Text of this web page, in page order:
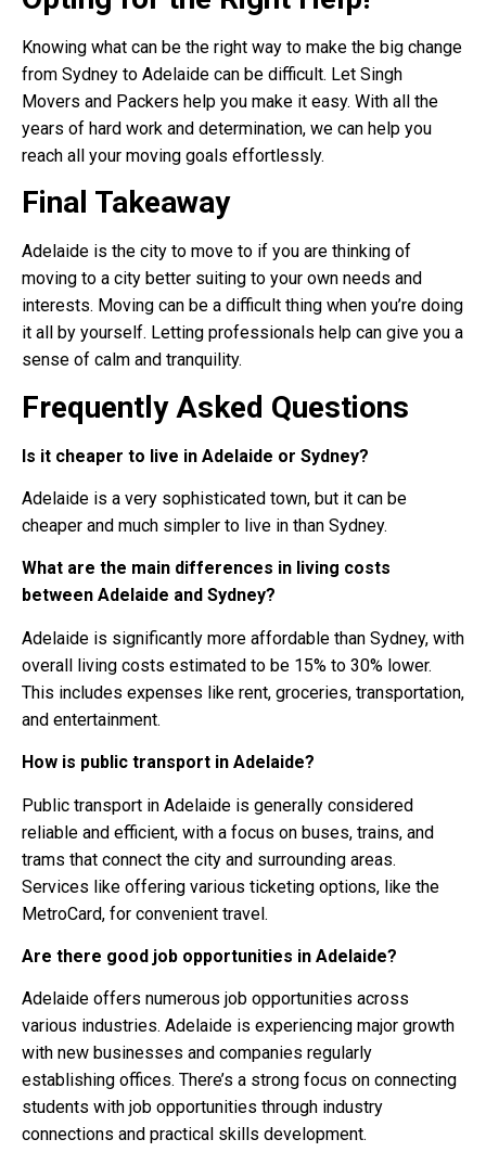
Knowing what can be the right way to make the big change
from Sydney to Adelaide can be difficult. Let Singh
Movers and Packers help you make it easy. With all the
years of hard work and determination, we can help you
reach all your moving goals effortlessly.
Final Takeaway
Adelaide is the city to move to if you are thinking of
moving to a city better suiting to your own needs and
interests. Moving can be a difficult thing when you’re doing
it all by yourself. Letting professionals help can give you a
sense of calm and tranquility.
Frequently Asked Questions
Is it cheaper to live in Adelaide or Sydney?
Adelaide is a very sophisticated town, but it can be
cheaper and much simpler to live in than Sydney.
What are the main differences in living costs
between Adelaide and Sydney?
Adelaide is significantly more affordable than Sydney, with
overall living costs estimated to be 15% to 30% lower.
This includes expenses like rent, groceries, transportation,
and entertainment.
How is public transport in Adelaide?
Public transport in Adelaide is generally considered
reliable and efficient, with a focus on buses, trains, and
trams that connect the city and surrounding areas.
Services like offering various ticketing options, like the
MetroCard, for convenient travel.
Are there good job opportunities in Adelaide?
Adelaide offers numerous job opportunities across
various industries. Adelaide is experiencing major growth
with new businesses and companies regularly
establishing offices. There’s a strong focus on connecting
students with job opportunities through industry
connections and practical skills development.